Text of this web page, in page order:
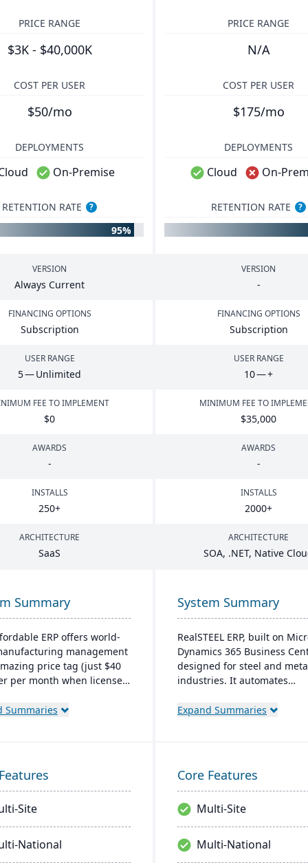
PRICE RANGE
$3K - $40,000K
PRICE RANGE
N/A
COST PER USER
$50/mo
COST PER USER
$175/mo
DEPLOYMENTS
On-Premise
DEPLOYMENTS
Cloud On-
RETENTION RATE ?
95%
RETENTION RATE ?
VERSION
Always Current
VERSION
-
FINANCING OPTIONS
Subscription
FINANCING OPTIONS
Subscription
USER RANGE
5— Unlimited
USER RANGE
10— +
FEE TO IMPLEMENT
$0
MINIMUM FEE TO
$35,000
AWARDS
-
AWARDS
-
INSTALLS
250+
INSTALLS
2000+
ARCHITECTURE
SaaS
ARCHITECTURE
SOA, .NET, Native
Summary
ERP offers world-
management
price tag (just $40
per month when licensed
Cetec ERP are CRM
Summaries
System Summary
RealSTEEL ERP, built on
Dynamics 365 Business
designed for steel and
industries. It automates
and provides a unified view
customization and
across Microsoft platforms.
Expand Summaries
Site
National
Core Features
Multi-Site
Multi-National